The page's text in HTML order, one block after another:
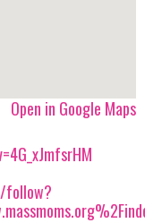
Open in Google Maps